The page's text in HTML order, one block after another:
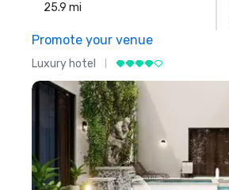
25.9 mi
Promote your venue
Luxury hotel